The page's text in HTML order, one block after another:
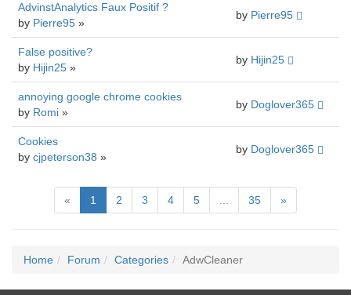
AdvinstAnalytics Faux Positif ?
by Pierre95 »
by Pierre95
False positive?
by Hijin25 »
by Hijin25
annoying google chrome cookies
by Romi »
by Doglover365
Cookies
by cjpeterson38 »
by Doglover365
« 1 2 3 4 5 35 »
Home Forum Categories AdwCleaner